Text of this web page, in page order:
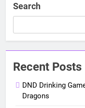
Search
Recent Posts
DND Drinking
Dragons